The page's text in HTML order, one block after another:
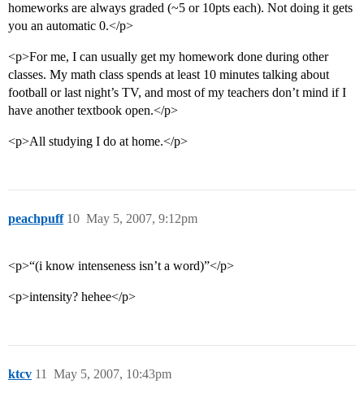
homeworks are always graded (~5 or 10pts each). Not doing it gets
you an automatic 0.</p>
<p>For me, I can usually get my homework done during other
classes. My math class spends at least 10 minutes talking about
football or last night’s TV, and most of my teachers don’t mind if I
have another textbook open.</p>
<p>All studying I do at home.</p>
peachpuff May 5, 2007, 9:12pm
10
<p>“(i know intenseness isn’t a word)”</p>
<p>intensity? hehee</p>
ktcv May 5, 2007, 10:43pm
11